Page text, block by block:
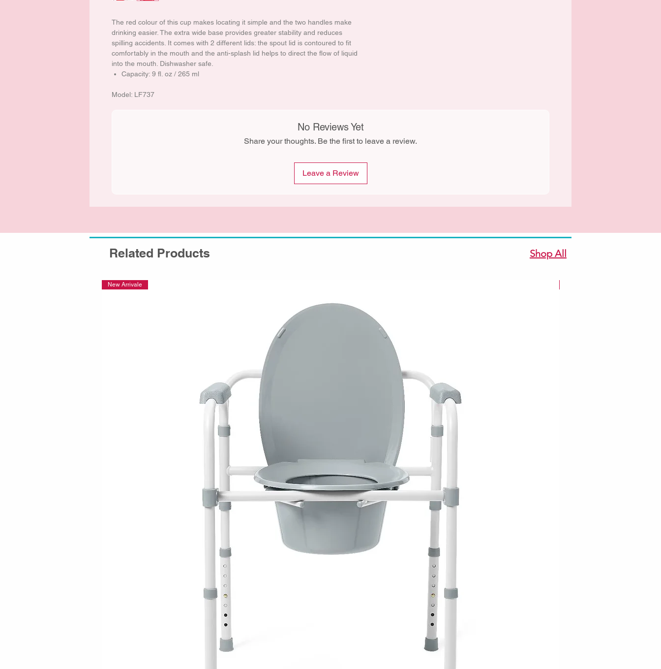
The red colour of this cup makes locating it simple and the two handles make
drinking easier. The extra wide base provides greater stability and reduces
spilling accidents. It comes with 2 different lids: the spout lid is contoured to fit
comfortably in the mouth and the anti-splash lid helps to direct the flow of liquid
into the mouth. Dishwasher safe.
Capacity: 9 fl. oz / 265 ml
Model: LF737
No Reviews Yet
Share your thoughts. Be the first to leave a review.
Leave a Review
Related Products
New Arrivale
Shop All